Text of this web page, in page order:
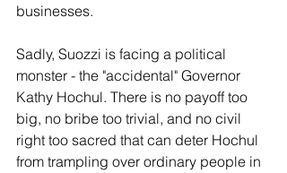
businesses.
Sadly, Suozzi is facing a political
monster - the "accidental" Governor
Kathy Hochul. There is no payoff too
big, no bribe too trivial, and no civil
right too sacred that can deter Hochul
from trampling over ordinary people in